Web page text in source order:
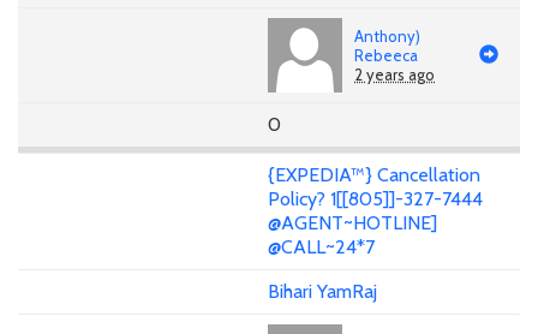
Anthony)
Rebeeca
2 years ago
0
{EXPEDIA™} Cancellation
Policy? 1[[805]]-327-7444
@AGENT~HOTLINE]
@CALL~24*7
Bihari YamRaj